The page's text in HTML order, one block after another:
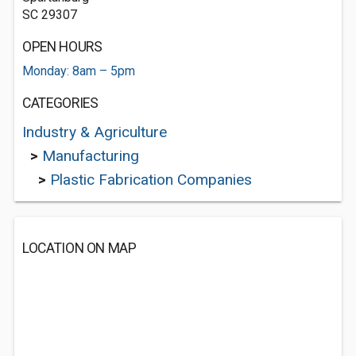
SC 29307
OPEN HOURS
Monday: 8am – 5pm
CATEGORIES
Industry & Agriculture
> Manufacturing
> Plastic Fabrication Companies
LOCATION ON MAP